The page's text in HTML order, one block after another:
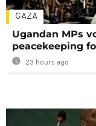
GAZA
Ugandan MPs
peacekeeping
23 hours ago